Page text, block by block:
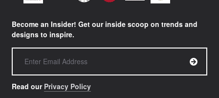
Become an Insider! Get our inside scoop on trends and
designs to inspire.
Read our Privacy Policy